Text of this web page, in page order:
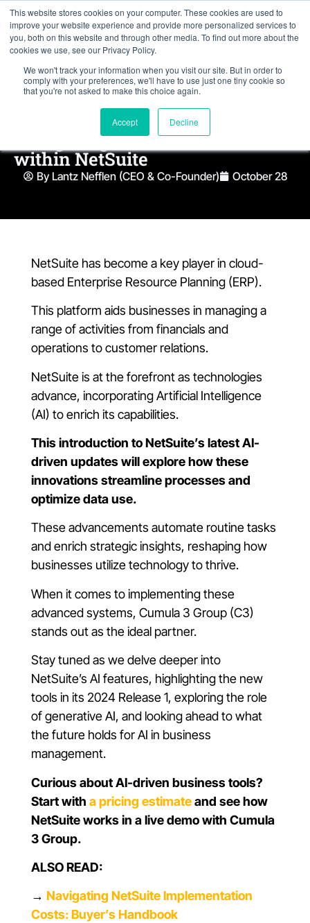
This website stores cookies on your computer. These cookies are used to
improve your website experience and provide more personalized services to
you, both on this website and through other media. To find out more about the
cookies we use, see our Privacy Policy.
We won't track your information when you visit our site. But in order to
comply with your preferences, we'll have to use just one tiny cookie so
that you're not asked to make this choice again.
Accept Decline
Navigating the Evolution of AI
within NetSuite
By Lantz Nefflen (CEO & Co-Founder) October 28
NetSuite has become a key player in cloud-
based Enterprise Resource Planning (ERP).
This platform aids businesses in managing a
range of activities from financials and
operations to customer relations.
NetSuite is at the forefront as technologies
advance, incorporating Artificial Intelligence
(AI) to enrich its capabilities.
This introduction to NetSuite’s latest AI-
driven updates will explore how these
innovations streamline processes and
optimize data use.
These advancements automate routine tasks
and enrich strategic insights, reshaping how
businesses utilize technology to thrive.
When it comes to implementing these
advanced systems, Cumula 3 Group (C3)
stands out as the ideal partner.
Stay tuned as we delve deeper into
NetSuite’s AI features, highlighting the new
tools in its 2024 Release 1, exploring the role
of generative AI, and looking ahead to what
the future holds for AI in business
management.
Curious about AI-driven business tools?
Start with a pricing estimateand see how
NetSuite works in a live demo with Cumula
3 Group.
ALSO READ:
→ Navigating NetSuite Implementation
Costs: Buyer’s Handbook